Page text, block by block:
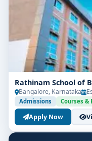
Rathinam School of
Bangalore, Karnataka
Admissions Courses &
Apply Now